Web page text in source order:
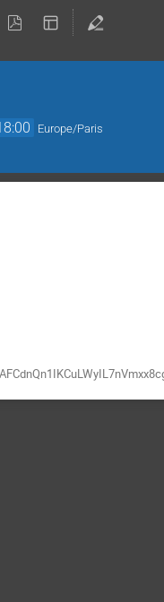
Europe/Paris